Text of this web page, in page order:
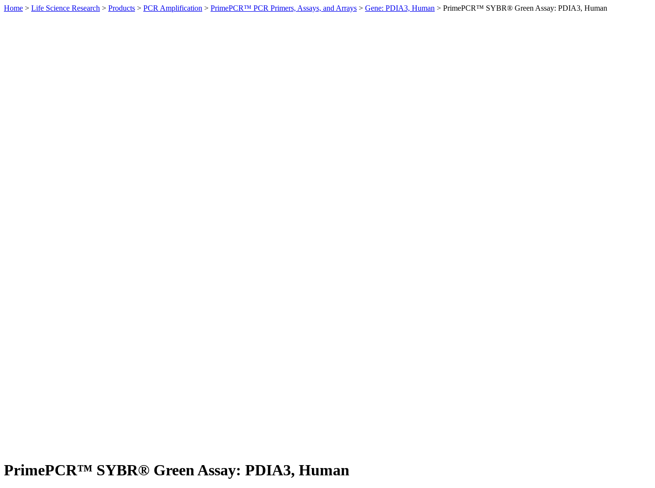
Home > Life Science Research > Products > PCR Amplification > PrimePCR™ PCR Primers, Assays, and Arrays > Gene: PDIA3, Human > PrimePCR™ SYBR® Green Assay: PDIA3, Human
PrimePCR™ SYBR® Green Assay: PDIA3, Human